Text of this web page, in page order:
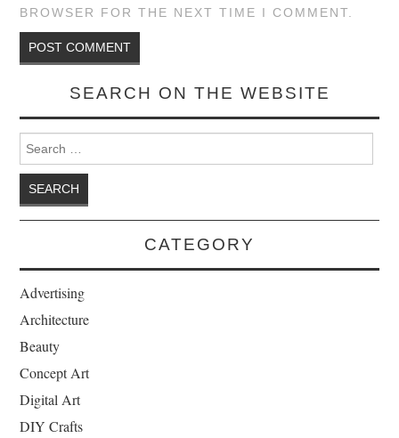
BROWSER FOR THE NEXT TIME I COMMENT.
SEARCH ON THE WEBSITE
Search for:
CATEGORY
Advertising
Architecture
Beauty
Concept Art
Digital Art
DIY Crafts